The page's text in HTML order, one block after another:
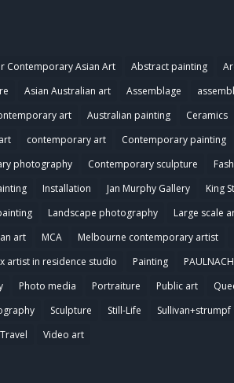
Contemporary Asian Art Abstract painting
Asian Australian art Assemblage
art
Australian painting Ceramics
contemporary art
Contemporary painting
photography
Contemporary sculpture
Installation Jan Murphy Gallery
King
Landscape photography
Large scale
art
MCA Melbourne contemporary artist
artist in residence studio
Painting
Photo media Portraiture Public art
Sculpture Still-Life Sullivan+strumpf
Travel Video art